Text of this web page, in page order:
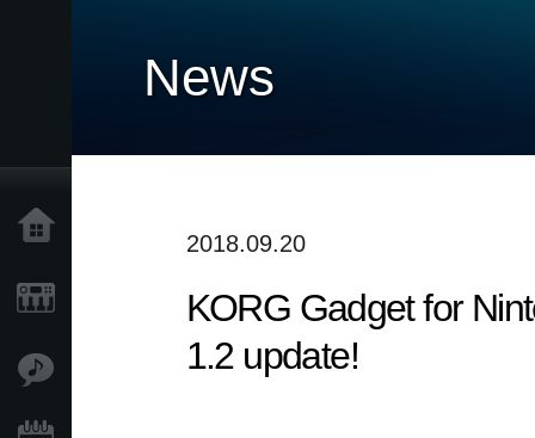
News
2018.09.20
​KORG Gadget for
1.2 update!